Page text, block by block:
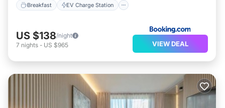
Breakfast EV Charge Station
US $138/night
7 nights - US $965 VIEW DEAL